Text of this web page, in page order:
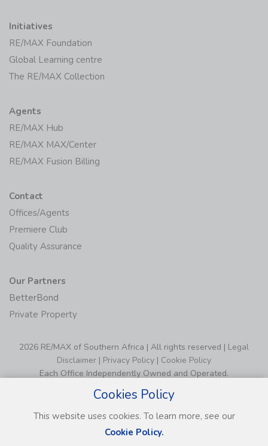
Initiatives
RE/MAX Foundation
Global Learning centre
The RE/MAX Collection
Agents
RE/MAX Hub
RE/MAX MAX/Center
RE/MAX Fusion Billing
Contact
Offices/Agents
Premiere Club
Quality Assurance
Our Partners
BetterBond
Private Property
2026 RE/MAX of Southern Africa | All rights reserved | Legal
Disclaimer | Privacy Policy | Cookie Policy
Each Office Independently Owned and Operated.
Cookies Policy
This website uses cookies. To learn more, see our
Cookie Policy.